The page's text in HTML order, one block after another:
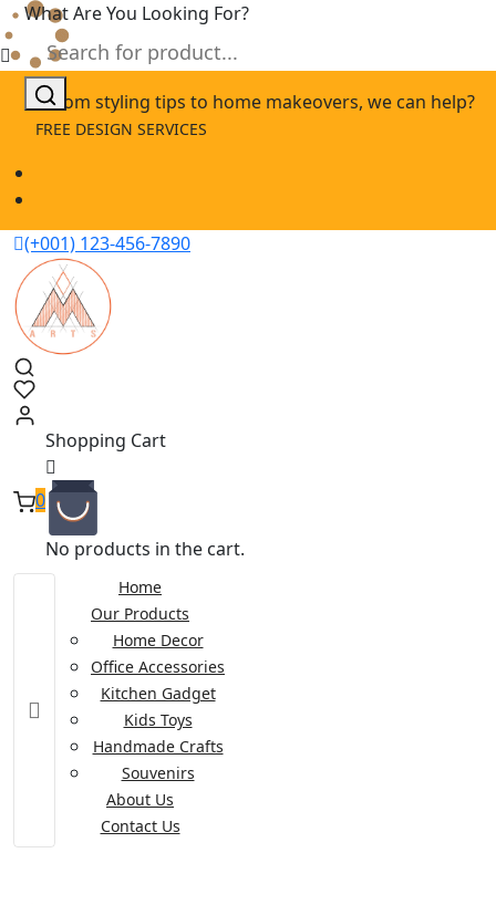
Skip
content
From styling tips to home makeovers, we can help?
FREE DESIGN SERVICES
(+001) 123-456-7890
What Are You Looking For?
0
Shopping Cart
No products in the cart.
Home
Our Products
Home Decor
Office Accessories
Kitchen Gadget
Kids Toys
Handmade Crafts
Souvenirs
About Us
Contact Us